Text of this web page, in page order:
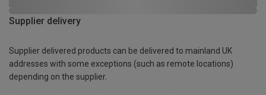
Supplier delivery
Supplier delivered products can be delivered to mainland UK
addresses with some exceptions (such as remote locations)
depending on the supplier.